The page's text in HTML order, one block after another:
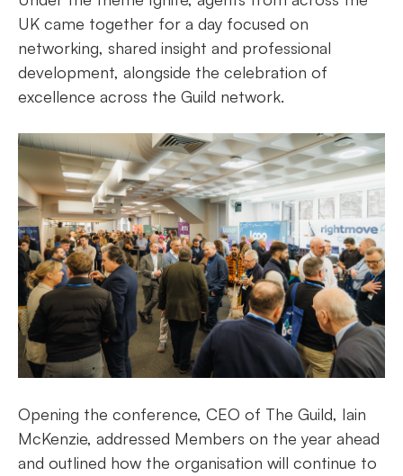
UK came together for a day focused on
networking, shared insight and professional
development, alongside the celebration of
excellence across the Guild network.
Opening the conference, CEO of The Guild, Iain
McKenzie, addressed Members on the year ahead
and outlined how the organisation will continue to